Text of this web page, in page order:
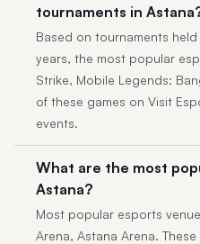
tournaments in
Based on tournaments
years, the most popular
Strike, Mobile Legends:
of these games on Visit
events.
What are the most
Astana?
Most popular esports
Arena, Astana Arena.